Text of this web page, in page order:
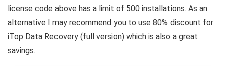
license code above has a limit of 500 installations. As an
alternative I may recommend you to use 80% discount for
iTop Data Recovery (full version) which is also a great
savings.